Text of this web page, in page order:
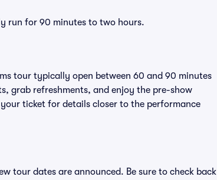
run for 90 minutes to two hours.
tour typically open between 60 and 90 minutes
grab refreshments, and enjoy the pre-show
ticket for details closer to the performance
tour dates are announced. Be sure to check back